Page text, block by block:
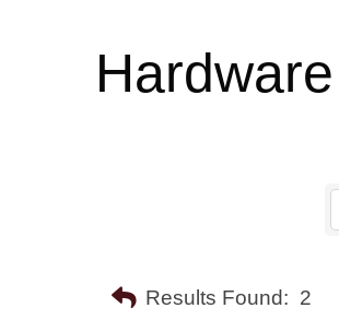
Hardware
Results Found: 2